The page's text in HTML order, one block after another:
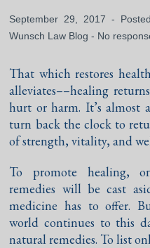
September 29, 2017 -
Wunsch Law Blog - No
That which restores
alleviates––healing
hurt or harm. It’s almost
turn back the clock to
of strength, vitality, and
To promote healing,
remedies will be cast
medicine has to offer.
world continues to this
natural remedies. To list